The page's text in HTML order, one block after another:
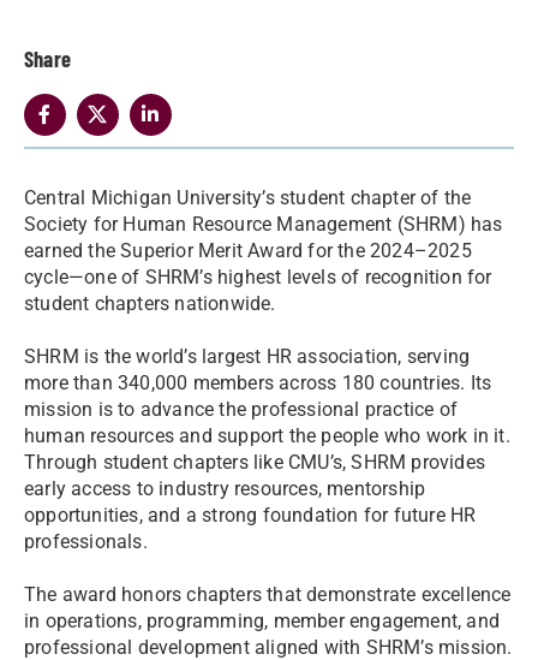
Share
Central Michigan University’s student chapter of the
Society for Human Resource Management (SHRM) has
earned the Superior Merit Award for the 2024–2025
cycle—one of SHRM’s highest levels of recognition for
student chapters nationwide.
SHRM is the world’s largest HR association, serving
more than 340,000 members across 180 countries. Its
mission is to advance the professional practice of
human resources and support the people who work in it.
Through student chapters like CMU’s, SHRM provides
early access to industry resources, mentorship
opportunities, and a strong foundation for future HR
professionals.
The award honors chapters that demonstrate excellence
in operations, programming, member engagement, and
professional development aligned with SHRM’s mission.